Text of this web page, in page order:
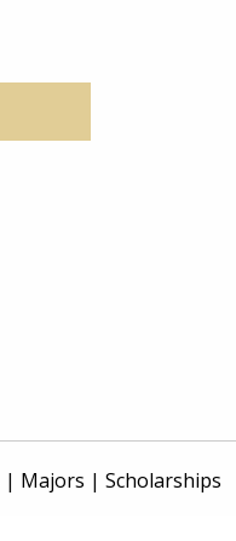
| Majors | Scholarships